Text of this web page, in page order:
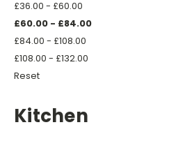
£36.00 - £60.00
£60.00 - £84.00
£84.00 - £108.00
£108.00 - £132.00
Reset
Kitchen